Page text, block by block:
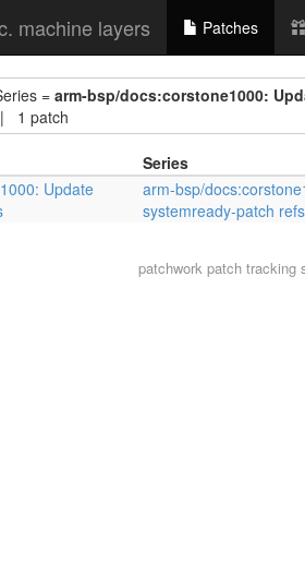
machine layers Patches
= arm-bsp/docs:corstone1000:
1 patch
Series
Update
arm-bsp/
systemready-patch refs
patchworkpatch tracking